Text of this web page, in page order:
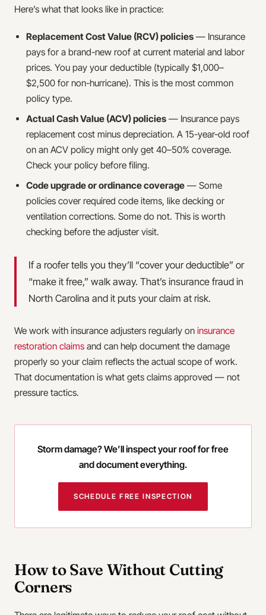
Here’s what that looks like in practice:
Replacement Cost Value (RCV) policies — Insurance
pays for a brand-new roof at current material and labor
prices. You pay your deductible (typically $1,000–
$2,500 for non-hurricane). This is the most common
policy type.
Actual Cash Value (ACV) policies — Insurance pays
replacement cost minus depreciation. A 15-year-old roof
on an ACV policy might only get 40–50% coverage.
Check your policy before filing.
Code upgrade or ordinance coverage — Some
policies cover required code items, like decking or
ventilation corrections. Some do not. This is worth
checking before the adjuster visit.
If a roofer tells you they’ll “cover your deductible” or
“make it free,” walk away. That’s insurance fraud in
North Carolina and it puts your claim at risk.
We work with insurance adjusters regularly on insurance
restoration claims and can help document the damage
properly so your claim reflects the actual scope of work.
That documentation is what gets claims approved — not
pressure tactics.
Storm damage? We’ll inspect your roof for free
and document everything.
SCHEDULE FREE INSPECTION
How to Save Without Cutting
Corners